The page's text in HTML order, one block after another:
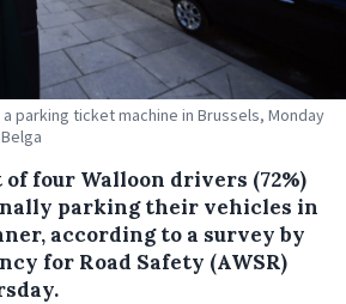
parking ticket machine in Brussels, Monday
four Walloon drivers (72%)
parking their vehicles in
according to a survey by
for Road Safety (AWSR)